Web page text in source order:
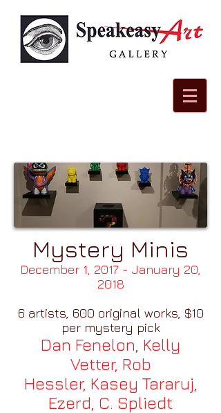
Mystery Minis
December 1, 2017 - January 20,
2018
6 artists, 600 original works, $10
per mystery pick
Dan Fenelon, Kelly
Vetter, Rob
Hessler, Kasey Tararuj,
Ezerd, C. Spliedt